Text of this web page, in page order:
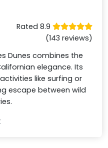
Rated 8.9
(143 reviews)
Dunes combines the
elegance. Its
like surfing or
escape between wild